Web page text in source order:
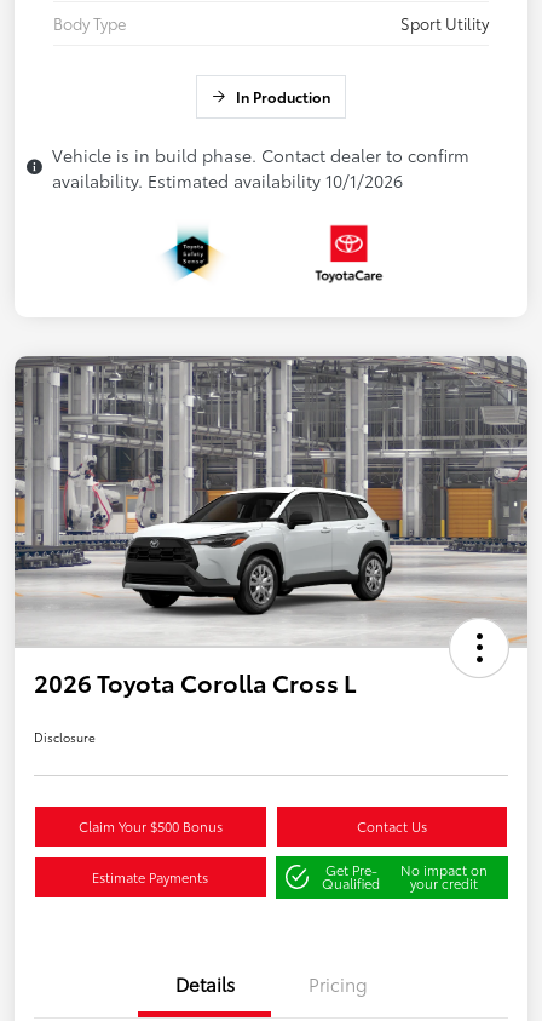
Body Type Sport Utility
In Production
Vehicle is in build phase. Contact dealer to confirm
availability. Estimated availability 10/1/2026
2026 Toyota Corolla Cross L
Disclosure
Claim Your $500 Bonus Contact Us
Estimate Payments Get Pre-
Qualified
No impact on
your credit
Details Pricing